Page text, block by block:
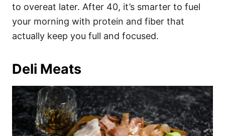
to overeat later. After 40, it’s smarter to fuel
your morning with protein and fiber that
actually keep you full and focused.
Deli Meats